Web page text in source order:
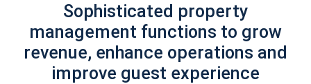
Sophisticated property
management functions to grow
revenue, enhance operations and
improve guest experience